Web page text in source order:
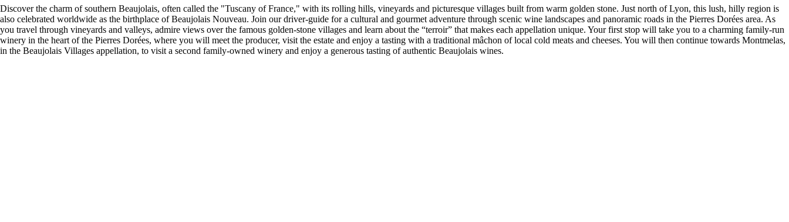
Discover the charm of southern Beaujolais, often called the "Tuscany of France," with its rolling hills, vineyards and picturesque villages built from warm golden stone. Just north of Lyon, this lush, hilly region is
also celebrated worldwide as the birthplace of Beaujolais Nouveau. Join our driver-guide for a cultural and gourmet adventure through scenic wine landscapes and panoramic roads in the Pierres Dorées area. As
you travel through vineyards and valleys, admire views over the famous golden-stone villages and learn about the “terroir” that makes each appellation unique. Your first stop will take you to a charming family-run
winery in the heart of the Pierres Dorées, where you will meet the producer, visit the estate and enjoy a tasting with a traditional mâchon of local cold meats and cheeses. You will then continue towards Montmelas,
in the Beaujolais Villages appellation, to visit a second family-owned winery and enjoy a generous tasting of authentic Beaujolais wines.